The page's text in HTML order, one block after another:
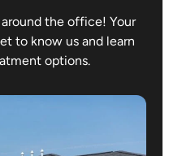
the office! Your
to know us and learn
options.